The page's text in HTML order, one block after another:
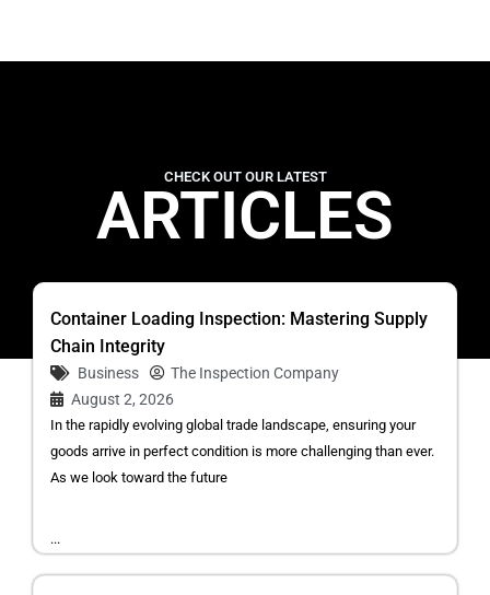
CHECK OUT OUR LATEST
ARTICLES
Container Loading Inspection: Mastering Supply
Chain Integrity
Business
The Inspection Company
August 2, 2026
In the rapidly evolving global trade landscape, ensuring your
goods arrive in perfect condition is more challenging than ever.
As we look toward the future
...